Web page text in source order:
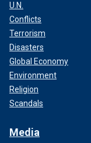
U.N.
Conflicts
Terrorism
Disasters
Global Economy
Environment
Religion
Scandals
Media